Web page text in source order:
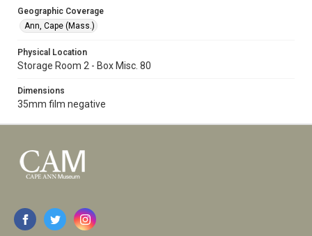
Geographic Coverage
Ann, Cape (Mass.)
Physical Location
Storage Room 2 - Box Misc. 80
Dimensions
35mm film negative